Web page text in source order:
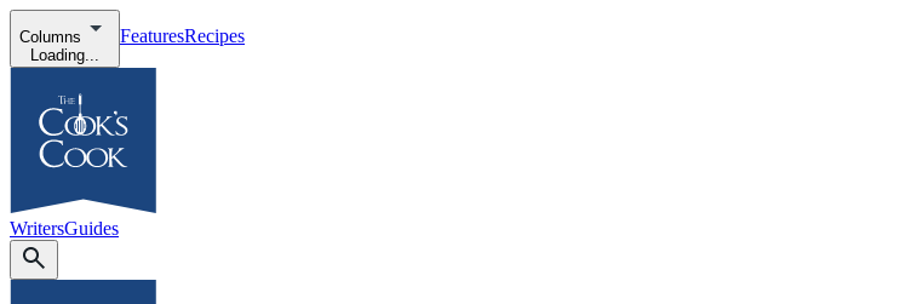
Columns
Loading...
FeaturesRecipes
WritersGuides